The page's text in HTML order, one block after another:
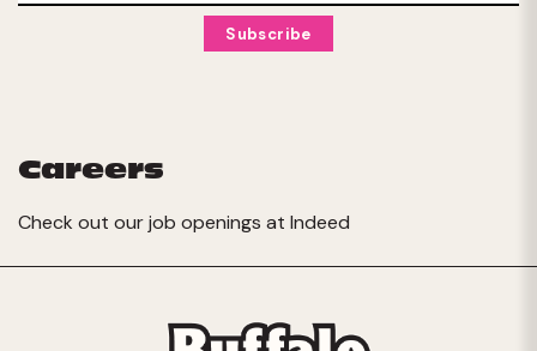
Careers
Check out our job openings at Indeed